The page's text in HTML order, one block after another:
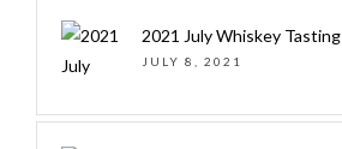
2021 July Whiskey Tasting
JULY 8, 2021